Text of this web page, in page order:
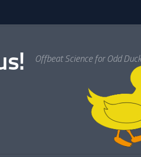
Offbeat Science for Odd